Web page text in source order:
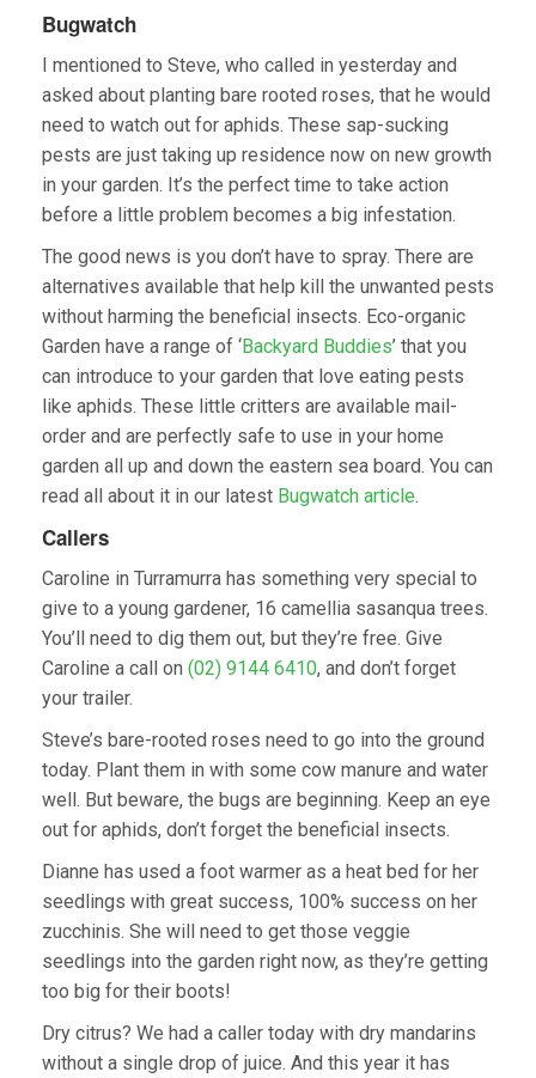
Bugwatch
I mentioned to Steve, who called in yesterday and
asked about planting bare rooted roses, that he would
need to watch out for aphids. These sap-sucking
pests are just taking up residence now on new growth
in your garden. It’s the perfect time to take action
before a little problem becomes a big infestation.
The good news is you don’t have to spray. There are
alternatives available that help kill the unwanted pests
without harming the beneficial insects. Eco-organic
Garden have a range of ‘Backyard Buddies’ that you
can introduce to your garden that love eating pests
like aphids. These little critters are available mail-
order and are perfectly safe to use in your home
garden all up and down the eastern sea board. You can
read all about it in our latest Bugwatch article.
Callers
Caroline in Turramurra has something very special to
give to a young gardener, 16 camellia sasanqua trees.
You’ll need to dig them out, but they’re free. Give
Caroline a call on (02) 9144 6410, and don’t forget
your trailer.
Steve’s bare-rooted roses need to go into the ground
today. Plant them in with some cow manure and water
well. But beware, the bugs are beginning. Keep an eye
out for aphids, don’t forget the beneficial insects.
Dianne has used a foot warmer as a heat bed for her
seedlings with great success, 100% success on her
zucchinis. She will need to get those veggie
seedlings into the garden right now, as they’re getting
too big for their boots!
Dry citrus? We had a caller today with dry mandarins
without a single drop of juice. And this year it has